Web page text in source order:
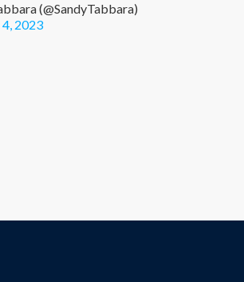
(@SandyTabbara)
2023